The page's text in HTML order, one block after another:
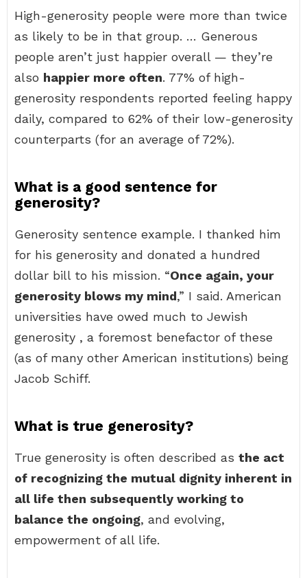
High-generosity people were more than twice
as likely to be in that group. … Generous
people aren’t just happier overall — they’re
also happier more often. 77% of high-
generosity respondents reported feeling happy
daily, compared to 62% of their low-generosity
counterparts (for an average of 72%).
What is a good sentence for
generosity?
Generosity sentence example. I thanked him
for his generosity and donated a hundred
dollar bill to his mission. “Once again, your
generosity blows my mind,” I said. American
universities have owed much to Jewish
generosity , a foremost benefactor of these
(as of many other American institutions) being
Jacob Schiff.
What is true generosity?
True generosity is often described as the act
of recognizing the mutual dignity inherent in
all life then subsequently working to
balance the ongoing, and evolving,
empowerment of all life.